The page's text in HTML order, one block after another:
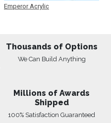
Emperor Acrylic
Thousands of Options
We Can Build Anything
Millions of Awards
Shipped
100% Satisfaction Guaranteed